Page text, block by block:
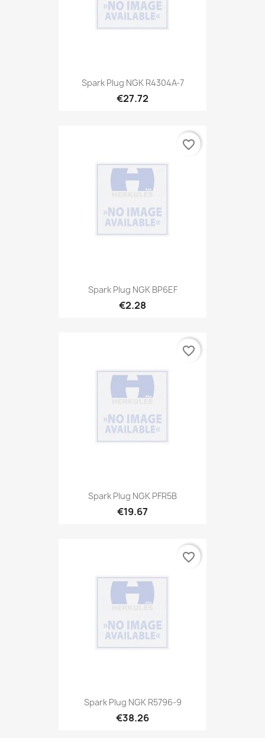
Spark Plug NGK R4304A-7
€27.72
Spark Plug NGK BP6EF
€2.28
favorite_border
Spark Plug NGK PFR5B
€19.67
favorite_border
Spark Plug NGK R5796-9
€38.26
favorite_border